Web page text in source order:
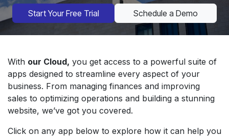
Start Your Free Trial Schedule a Demo
With our Cloud, you get access to a powerful suite of
apps designed to streamline every aspect of your
business. From managing finances and improving
sales to optimizing operations and building a stunning
website, we’ve got you covered.
Click on any app below to explore how it can help you